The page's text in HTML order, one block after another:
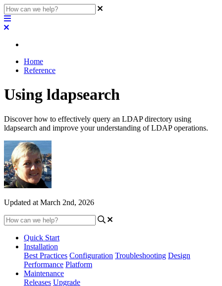
Home
Reference
Using ldapsearch
Discover how to effectively query an LDAP directory using
ldapsearch and improve your understanding of LDAP operations.
Updated at March 2nd, 2026
Quick Start
Installation
Best Practices Configuration Troubleshooting Design
Performance Platform
Maintenance
Releases Upgrade